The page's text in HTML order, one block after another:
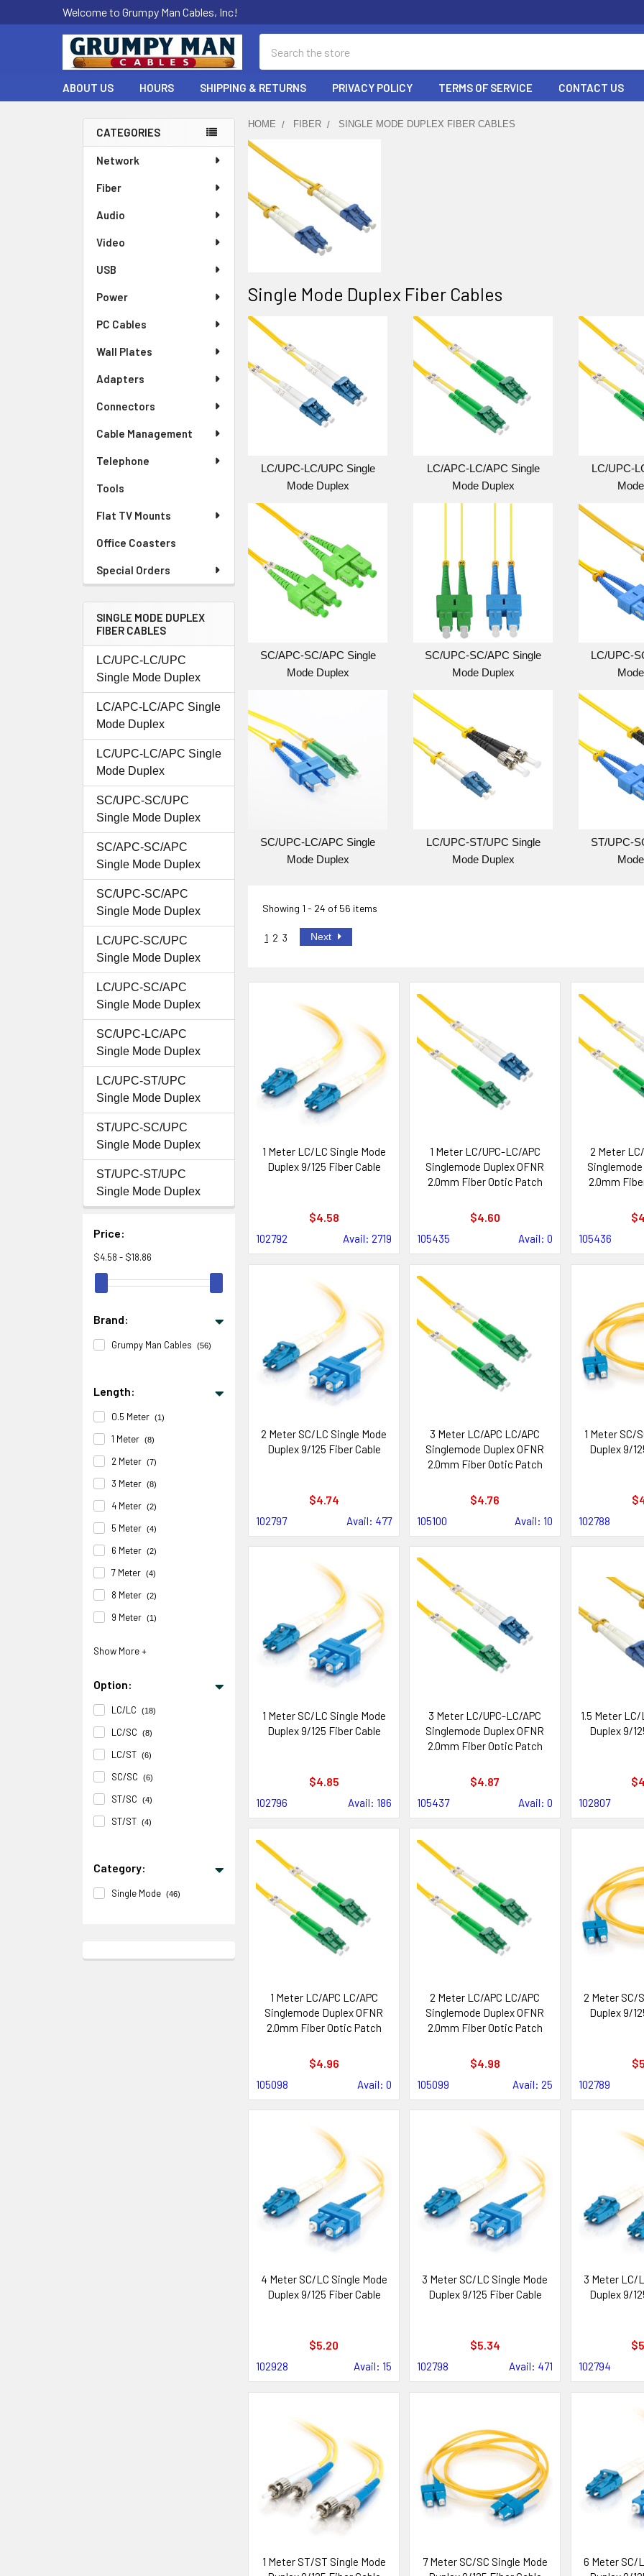
Welcome to Grumpy Man Cables, Inc!
ABOUT US HOURS SHIPPING & RETURNS PRIVACY POLICY TERMS OF SERVICE CONTACT US
Sidebar
CATEGORIES
Network
Fiber
Audio
Video
USB
Power
PC Cables
Wall Plates
Adapters
Connectors
Cable Management
Telephone
Tools
Flat TV Mounts
Office Coasters
Special Orders
SINGLE MODE DUPLEX
FIBER CABLES
LC/UPC-LC/UPC
Single Mode Duplex
LC/APC-LC/APC Single
Mode Duplex
LC/UPC-LC/APC Single
Mode Duplex
SC/UPC-SC/UPC
Single Mode Duplex
SC/APC-SC/APC
Single Mode Duplex
SC/UPC-SC/APC
Single Mode Duplex
LC/UPC-SC/UPC
Single Mode Duplex
LC/UPC-SC/APC
Single Mode Duplex
SC/UPC-LC/APC
Single Mode Duplex
LC/UPC-ST/UPC
Single Mode Duplex
ST/UPC-SC/UPC
Single Mode Duplex
ST/UPC-ST/UPC
Single Mode Duplex
Price:
$4.58 - $18.86
Brand:
Grumpy Man Cables (56)
Length:
0.5 Meter (1)
1 Meter (8)
2 Meter (7)
3 Meter (8)
4 Meter (2)
5 Meter (4)
6 Meter (2)
7 Meter (4)
8 Meter (2)
9 Meter (1)
Option:
LC/LC (18)
LC/SC (8)
LC/ST (6)
SC/SC (6)
ST/SC (4)
ST/ST (4)
Category:
Single Mode (46)
HOME FIBER SINGLE MODE DUPLEX FIBER CABLES
Single Mode Duplex Fiber Cables
LC/UPC-LC/UPC Single
Mode Duplex
LC/APC-LC/APC Single
Mode Duplex
LC/UPC-
SC/APC-SC/APC Single
Mode Duplex
SC/UPC-SC/APC Single
Mode Duplex
LC/UPC-
SC/UPC-LC/APC Single
Mode Duplex
LC/UPC-ST/UPC Single
Mode Duplex
ST/UPC-
Showing 1 - 24 of 56 items
1 2 3 Next
1 Meter LC/LC Single Mode
Duplex 9/125 Fiber Cable
$4.58
102792 Avail: 2719
1 Meter LC/UPC-LC/APC
Singlemode Duplex OFNR
2.0mm Fiber Optic Patch
$4.60
105435 Avail: 0
2 Meter
Singlemode
2.0mm
105436
2 Meter SC/LC Single Mode
Duplex 9/125 Fiber Cable
$4.74
102797 Avail: 477
3 Meter LC/APC LC/APC
Singlemode Duplex OFNR
2.0mm Fiber Optic Patch
$4.76
105100 Avail: 10
1 Meter SC/
Duplex 9/
102788
1 Meter SC/LC Single Mode
Duplex 9/125 Fiber Cable
$4.85
102796 Avail: 186
3 Meter LC/UPC-LC/APC
Singlemode Duplex OFNR
2.0mm Fiber Optic Patch
$4.87
105437 Avail: 0
1.5 Meter
Duplex 9/
102807
1 Meter LC/APC LC/APC
Singlemode Duplex OFNR
2.0mm Fiber Optic Patch
$4.96
105098 Avail: 0
2 Meter LC/APC LC/APC
Singlemode Duplex OFNR
2.0mm Fiber Optic Patch
$4.98
105099 Avail: 25
2 Meter SC/
Duplex 9/
102789
4 Meter SC/LC Single Mode
Duplex 9/125 Fiber Cable
$5.20
102928 Avail: 15
3 Meter SC/LC Single Mode
Duplex 9/125 Fiber Cable
$5.34
102798 Avail: 471
3 Meter LC/
Duplex 9/
102794
1 Meter ST/ST Single Mode
7 Meter SC/SC Single Mode
6 Meter SC/